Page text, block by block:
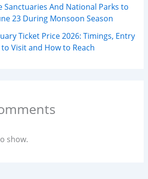
Sanctuaries And National Parks to
23 During Monsoon Season
Ticket Price 2026: Timings, Entry
to Visit and How to Reach
show.